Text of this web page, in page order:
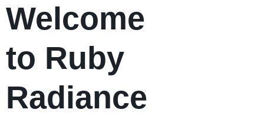
Welcome
to Ruby
Radiance